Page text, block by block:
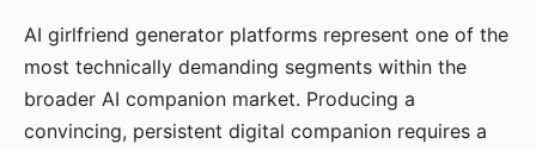
AI girlfriend generator platforms represent one of the
most technically demanding segments within the
broader AI companion market. Producing a
convincing, persistent digital companion requires a